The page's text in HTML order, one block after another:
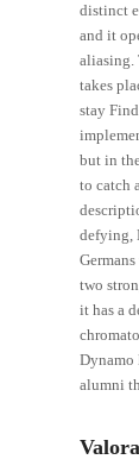
distinct
and it
aliasing.
takes
stay
but in
to catch
defying,
two
it has a
Dynamo
alumni